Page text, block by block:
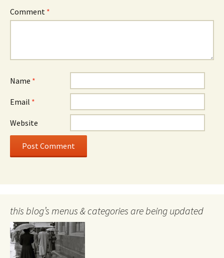
Comment *
Name *
Email *
Website
this blog’s menus & categories are being updated